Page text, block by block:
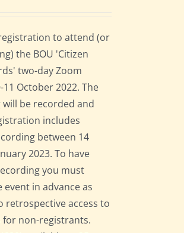
to attend (or
the BOU 'Citizen
two-day Zoom
October 2022. The
be recorded and
includes
between 14
2023. To have
you must
in advance as
retrospective access to
non-registrants.